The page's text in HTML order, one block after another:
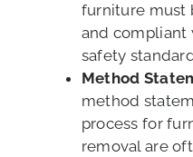
furniture must
and compliant
safety
Method
method
process for
removal are